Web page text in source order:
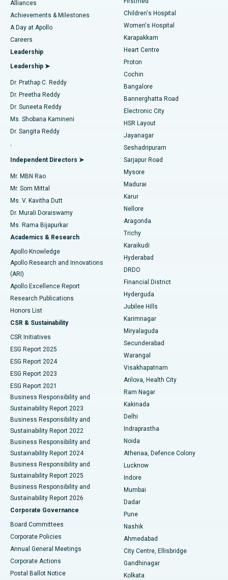
Find Dermatologist
Find Urologist
Find Diabetologist
Find Gynecologist
Find General Physician
Find Psychologist
Find General Surgeon
Best Hospital in Kovai Road, Karur
Best Hospital in Karapakkam, Chennai
Best Hospital in Arilova, Vizag
Best Hospital in Kanpur Road, Lucknow
Best Hospital in Sector-26, Noida
Best Hospital in Gandhinagar, Ahmedabad
Best Hospital in Aragonda, Andhra Pradesh
Best Hospital in Bannerghatta Road, Bangalore
Best Hospital in Unit-15, Bhubaneswar
Best Hospital in Seepat Road, Bilaspur
Best Hospital in Ellisbridge, Ahmedabad
Best Hospital in New Delhi
Best Hospital in DRDO, Hyderabad
Best Hospital in G S Road, Guwahati
Best Hospital in Hyderguda, Hyderabad
Best Hospital in Vijay Nagar, Indore
Best Hospital in Suryaraopeta Main Road, Kakinada
Best Hospital in Canal Circular Road, Kolkata
Best Hospital in CBD Belapur, Navi Mumbai
Best Hospital in Panchavati, Nashik
Best Hospital in secunderabad, Hyderabad
Best Hospital in Seshadripuram, Bangalore
Best Hospital in Waltair Main Road, Visakhapatnam
Best Hospital in Subhash Nagar Road, Karimnagar
Best Hospital in Managari, Karaikudi
Best Hospital in Arepally, Warangal
Best Hospital in Jayanagar, Bangalore
Coronary Angiogram
Transcatheter Aortic Valve Replacement
MitraClip Valve Repair
Minimally Invasive Cardiac Surgery
Catheter Ablation
ACL Reconstruction Surgery
Reverse Shoulder Replacement
Endometrial Ablation
Uterine Artery Embolization
Ovarian Cystectomy
Breast Cancer Surgery
Brachytherapy
Colonoscopy
Polypectomy
Deep Brain Stimulation
Peritoneal Dialysis
Kidney Biopsy
Parathyroidectomy
Ceramic Total Knee Replacement
ERCP
Alliances
Achievements & Milestones
A Day at Apollo
Careers
Leadership
Leadership ➤
Dr. Prathap C. Reddy
Dr. Preetha Reddy
Dr. Suneeta Reddy
Ms. Shobana Kamineni
Dr. Sangita Reddy
.
Independent Directors ➤
Mr. MBN Rao
Mr. Som Mittal
Ms. V. Kavitha Dutt
Dr. Murali Doraiswamy
Ms. Rama Bijapurkar
Academics & Research
Apollo Knowledge
Apollo Research and Innovations
(ARI)
Apollo Excellence Report
Research Publications
Honors List
CSR & Sustainability
CSR Initiatives
ESG Report 2025
ESG Report 2024
ESG Report 2023
ESG Report 2021
Business Responsibility and
Sustainability Report 2023
Business Responsibility and
Sustainability Report 2022
Business Responsibility and
Sustainability Report 2024
Business Responsibility and
Sustainability Report 2025
Business Responsibility and
Sustainability Report 2026
Corporate Governance
Board Committees
Corporate Policies
Annual General Meetings
Corporate Actions
Postal Ballot Notice
Children's Hospital
Women's Hospital
Karapakkam
Heart Centre
Proton
Cochin
Bangalore
Bannerghatta Road
Electronic City
HSR Layout
Jayanagar
Seshadripuram
Sarjapur Road
Mysore
Madurai
Karur
Nellore
Aragonda
Trichy
Karaikudi
Hyderabad
DRDO
Financial District
Hyderguda
Jubilee Hills
Karimnagar
Miryalaguda
Secunderabad
Warangal
Visakhapatnam
Arilova, Health City
Ram Nagar
Kakinada
Delhi
Indraprastha
Noida
Athenaa, Defence Colony
Lucknow
Indore
Mumbai
Dadar
Pune
Nashik
Ahmedabad
City Centre, Ellisbridge
Gandhinagar
Kolkata